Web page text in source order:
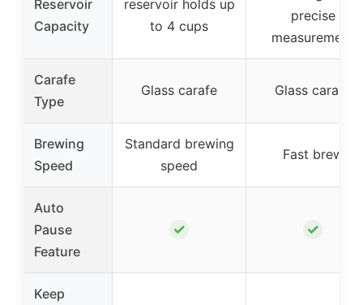
Reservoir
Capacity
reservoir holds up
to 4 cups
precise
measurement
Carafe
Type
Glass carafe Glass carafe
Brewing
Speed
Standard brewing
speed
Fast brew
Auto
Pause
Feature
✓ ✓
Keep